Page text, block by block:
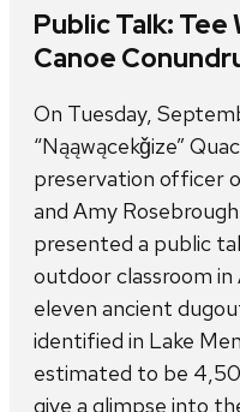
Public Talk: Tee
Canoe
On Tuesday,
“Nąąwącekǧize”
preservation officer
and Amy
presented a public
outdoor classroom in
eleven ancient
identified in Lake
estimated to be
give a glimpse into